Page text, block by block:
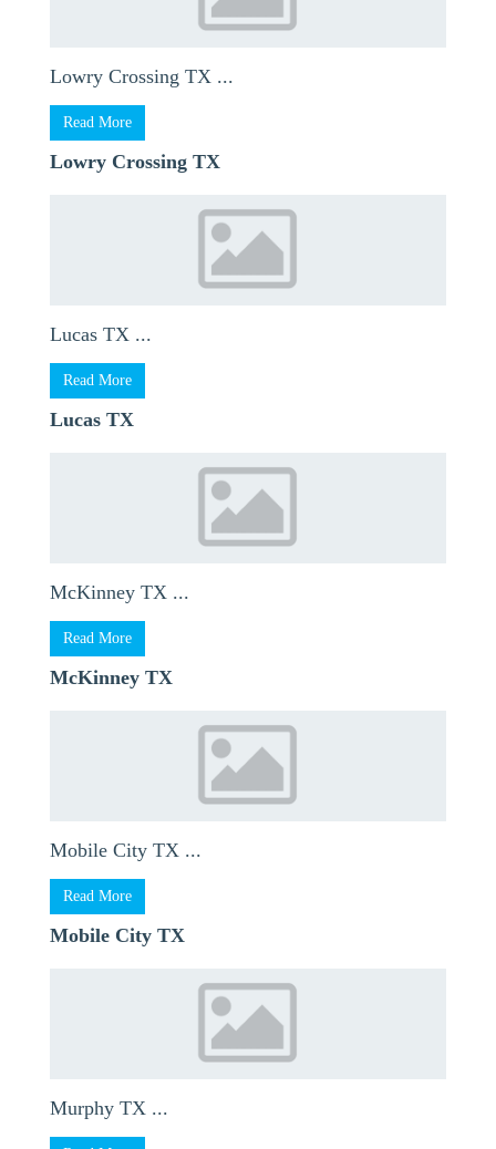
Lowry Crossing TX ...
Read More
Lowry Crossing TX
Lucas TX ...
Read More
Lucas TX
McKinney TX ...
Read More
McKinney TX
Mobile City TX ...
Read More
Mobile City TX
Murphy TX ...